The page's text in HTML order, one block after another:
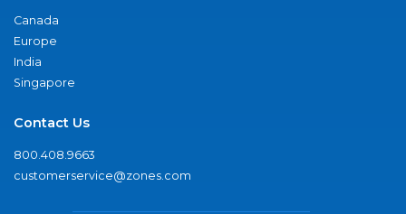
Canada
Europe
India
Singapore
Contact Us
800.408.9663
customerservice@zones.com